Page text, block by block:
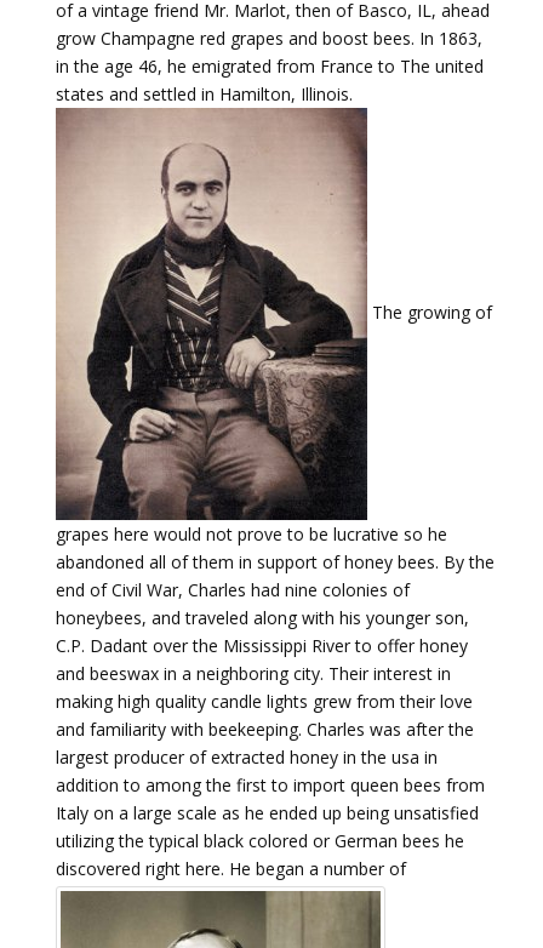
of a vintage friend Mr. Marlot, then of Basco, IL, ahead
grow Champagne red grapes and boost bees. In 1863,
in the age 46, he emigrated from France to The united
states and settled in Hamilton, Illinois.
The growing of
grapes here would not prove to be lucrative so he
abandoned all of them in support of honey bees. By the
end of Civil War, Charles had nine colonies of
honeybees, and traveled along with his younger son,
C.P. Dadant over the Mississippi River to offer honey
and beeswax in a neighboring city. Their interest in
making high quality candle lights grew from their love
and familiarity with beekeeping. Charles was after the
largest producer of extracted honey in the usa in
addition to among the first to import queen bees from
Italy on a large scale as he ended up being unsatisfied
utilizing the typical black colored or German bees he
discovered right here. He began a number of